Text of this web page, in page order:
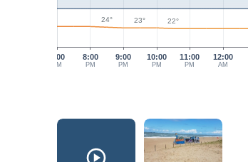
7:00
PM
8:00
PM
9:00
PM
10:00
PM
11:00
PM
12:00
AM
24° 23° 22°